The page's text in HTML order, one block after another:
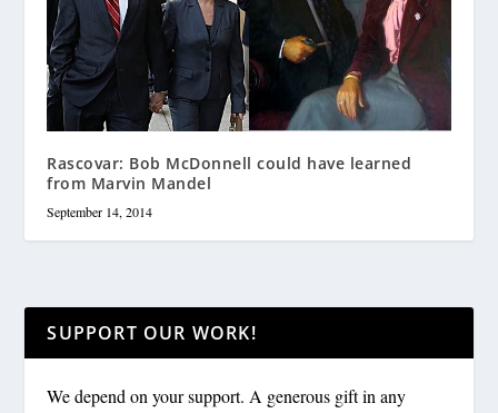
Rascovar: Bob McDonnell could have learned
from Marvin Mandel
September 14, 2014
SUPPORT OUR WORK!
We depend on your support. A generous gift in any